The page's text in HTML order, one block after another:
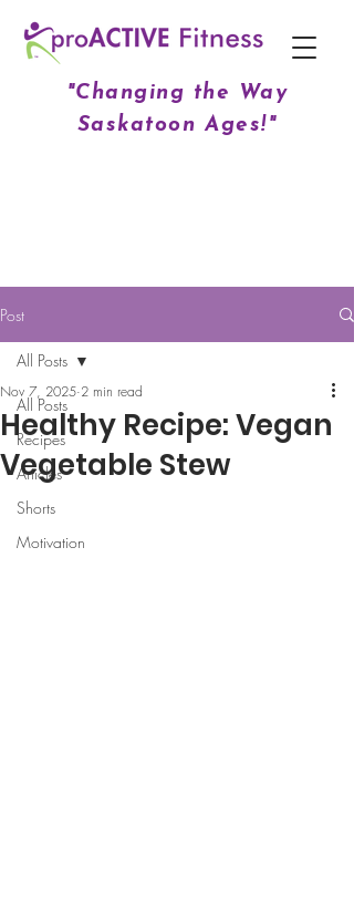
"Changing the Way
Saskatoon Ages!"
Post
All Posts
Recipes
Articles
Shorts
Motivation
All Posts
Healthy Recipe: Vegan
Vegetable Stew
Nov 7, 2025 2 min read